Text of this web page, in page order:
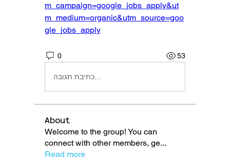
m_campaign=google_jobs_apply&ut
m_medium=organic&utm_source=goo
gle_jobs_apply
0 53
About
Welcome to the group! You can
connect with other members, ge...
Read more